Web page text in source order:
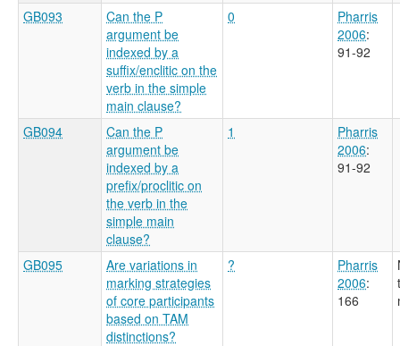
GB093
Can the P
argument be
indexed by a
suffix/enclitic on the
verb in the simple
main clause?
0
Pharris
2006:
91-92
GB094
Can the P
argument be
indexed by a
prefix/proclitic on
the verb in the
simple main
clause?
1
Pharris
2006:
91-92
GB095
Are variations in
marking strategies
of core participants
based on TAM
distinctions?
?
Pharris
2006:
166